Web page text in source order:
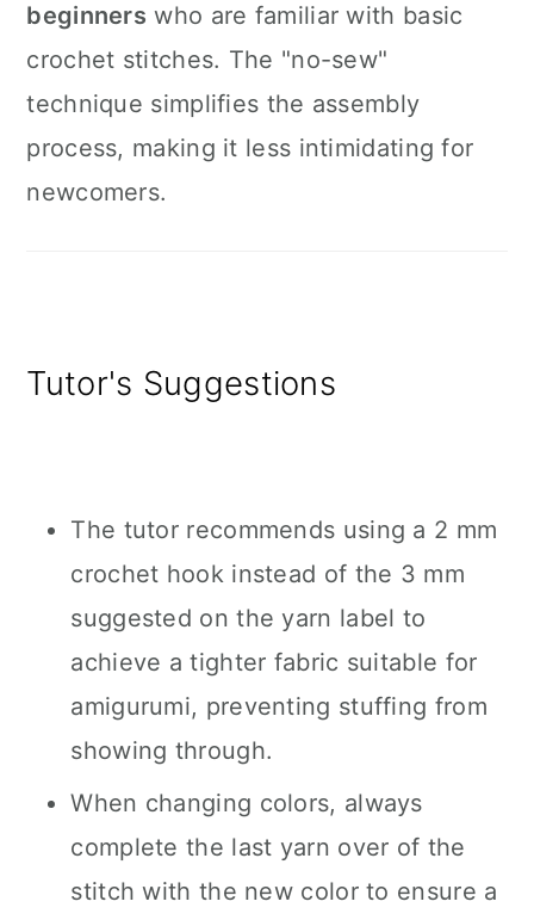
beginners who are familiar with basic
crochet stitches. The "no-sew"
technique simplifies the assembly
process, making it less intimidating for
newcomers.
Tutor's Suggestions
The tutor recommends using a 2 mm
crochet hook instead of the 3 mm
suggested on the yarn label to
achieve a tighter fabric suitable for
amigurumi, preventing stuffing from
showing through.
When changing colors, always
complete the last yarn over of the
stitch with the new color to ensure a